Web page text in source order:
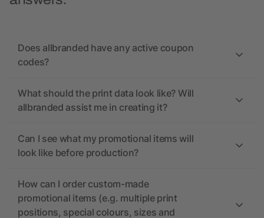
Does allbranded have any active coupon
codes?
What should the print data look like? Will
allbranded assist me in creating it?
Can I see what my promotional items will
look like before production?
How can I order custom-made
promotional items (e.g. multiple print
positions, special colours, sizes and